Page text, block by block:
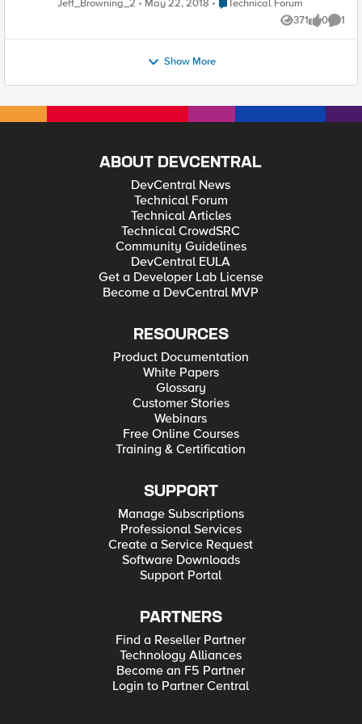
sap_sysid=BWD&sap_client=004&language=EN" />
community members-at-large that work with integrated
solutiosn from F5 and SAP, you'll find interesting discussion
Jeff_Browning_2 May 22, 2018
Technical Forum
371
Views 0
likes 1
Show More
ABOUT DEVCENTRAL
DevCentral News
Technical Forum
Technical Articles
Technical CrowdSRC
Community Guidelines
DevCentral EULA
Get a Developer Lab License
Become a DevCentral MVP
RESOURCES
Product Documentation
White Papers
Glossary
Customer Stories
Webinars
Free Online Courses
Training & Certification
SUPPORT
Manage Subscriptions
Professional Services
Create a Service Request
Software Downloads
Support Portal
PARTNERS
Find a Reseller Partner
Technology Alliances
Become an F5 Partner
Login to Partner Central